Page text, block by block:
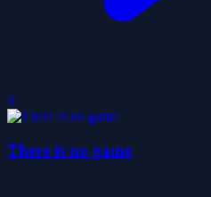
0
There is no game